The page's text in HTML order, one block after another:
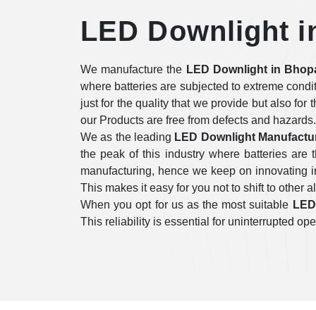
LED Downlight
We manufacture the LED Downlight in
where batteries are subjected to extreme
just for the quality that we provide but also for
our Products are free from defects and
We as the leading LED Downlight
the peak of this industry where batteries
manufacturing, hence we keep on innovating
This makes it easy for you not to shift to other
When you opt for us as the most suitable
This reliability is essential for uninterrupted